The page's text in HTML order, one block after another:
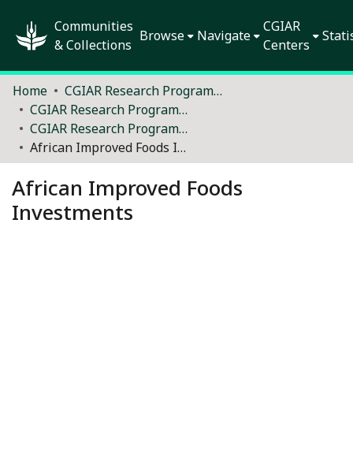
Communities
& Collections
Browse Navigate
CGIAR
Centers
Home
CGIAR Research Programs and Platforms (2012–2021)
CGIAR Research Programs and Platforms - performance and outcomes
CGIAR Research Programs - Policies
African Improved Foods Investments
African Improved Foods
Investments